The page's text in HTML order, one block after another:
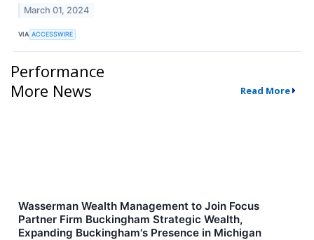
March 01, 2024
VIA ACCESSWIRE
Performance
More News
Read More
Wasserman Wealth Management to Join Focus
Partner Firm Buckingham Strategic Wealth,
Expanding Buckingham's Presence in Michigan